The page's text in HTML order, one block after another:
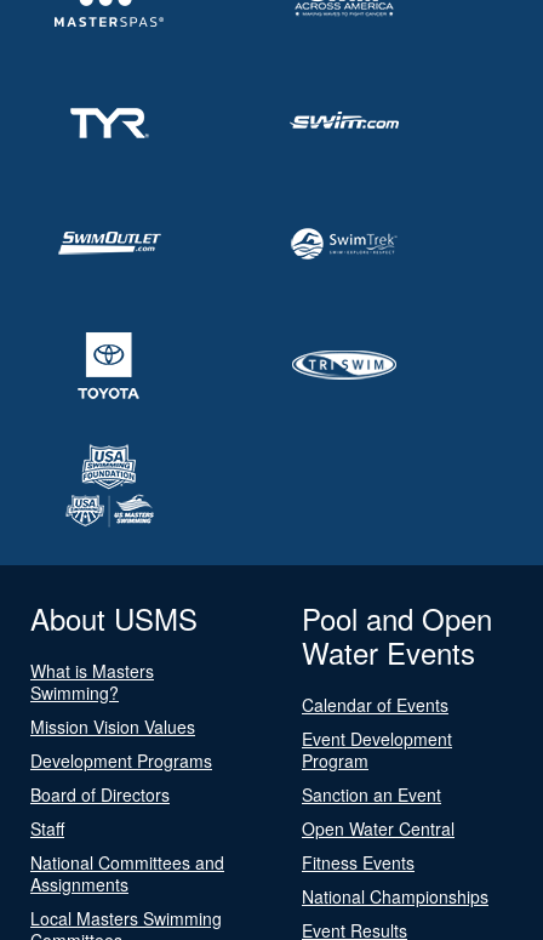
About USMS
What is Masters
Swimming?
Mission Vision Values
Development Programs
Board of Directors
Staff
National Committees and
Assignments
Local Masters Swimming
Pool and Open
Water Events
Calendar of Events
Event Development
Program
Sanction an Event
Open Water Central
Fitness Events
National Championships
Event Results